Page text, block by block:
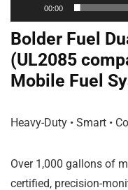
00:00
Bolder Fuel
(UL2085
Mobile Fuel
Heavy-Duty • Smart •
Over 1,000 gallons of
certified, precision-